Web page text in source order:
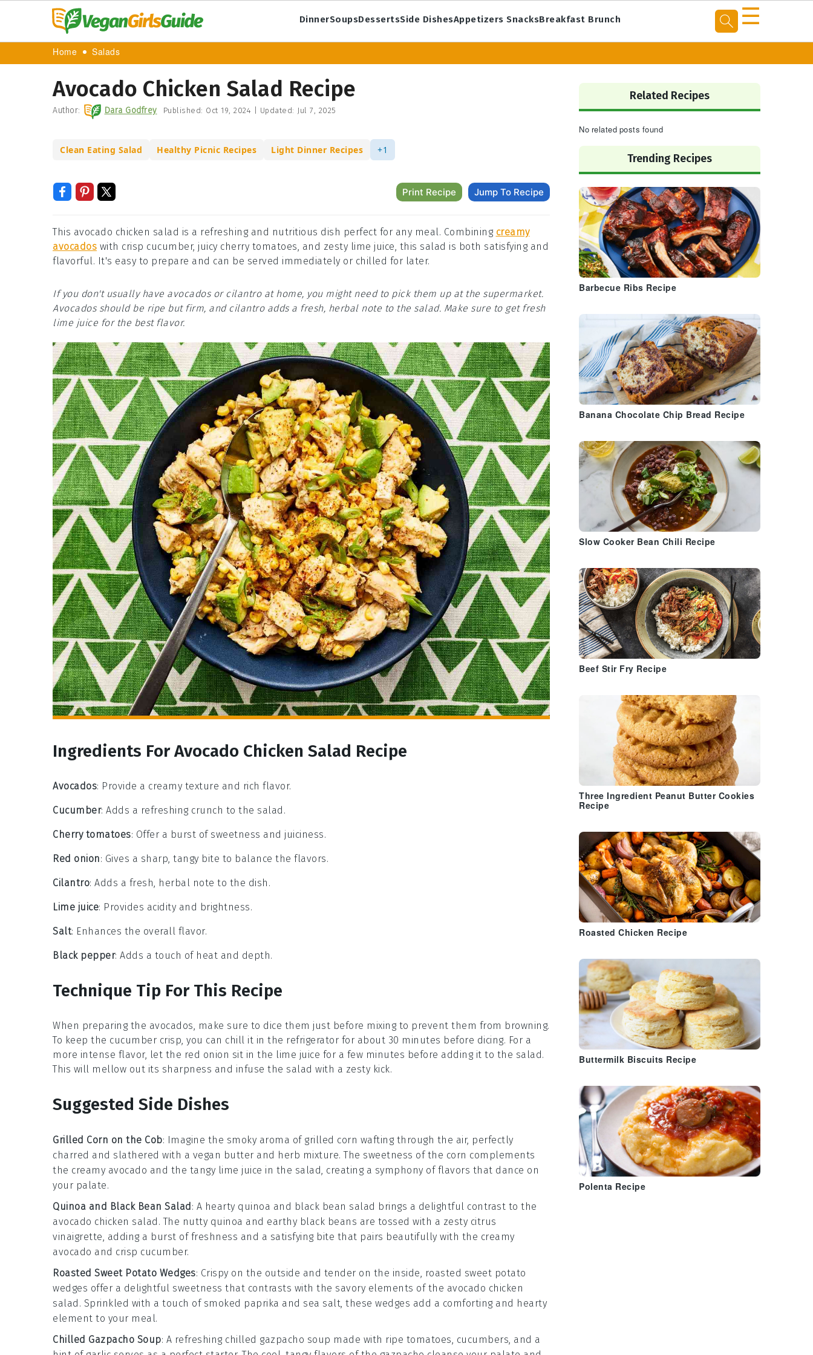
DinnerSoupsDessertsSide DishesAppetizers SnacksBreakfast Brunch ☰
Home Salads
Avocado Chicken Salad Recipe
Author: Dara Godfrey Published: Oct 19, 2024 Updated: Jul 7, 2025
Clean Eating Salad Healthy Picnic Recipes Light Dinner Recipes +1
Print Recipe Jump To Recipe
This avocado chicken salad is a refreshing and nutritious dish perfect for any meal. Combining creamy
avocados with crisp cucumber, juicy cherry tomatoes, and zesty lime juice, this salad is both satisfying and
flavorful. It's easy to prepare and can be served immediately or chilled for later.
If you don't usually have avocados or cilantro at home, you might need to pick them up at the supermarket.
Avocados should be ripe but firm, and cilantro adds a fresh, herbal note to the salad. Make sure to get fresh
lime juice for the best flavor.
Ingredients For Avocado Chicken Salad Recipe
Avocados: Provide a creamy texture and rich flavor.
Cucumber: Adds a refreshing crunch to the salad.
Cherry tomatoes: Offer a burst of sweetness and juiciness.
Red onion: Gives a sharp, tangy bite to balance the flavors.
Cilantro: Adds a fresh, herbal note to the dish.
Lime juice: Provides acidity and brightness.
Salt: Enhances the overall flavor.
Black pepper: Adds a touch of heat and depth.
Technique Tip For This Recipe
When preparing the avocados , make sure to dice them just before mixing to prevent them from browning.
To keep the cucumber crisp, you can chill it in the refrigerator for about 30 minutes before dicing. For a
more intense flavor, let the red onion sit in the lime juice for a few minutes before adding it to the salad.
This will mellow out its sharpness and infuse the salad with a zesty kick.
Suggested Side Dishes
Grilled Corn on the Cob: Imagine the smoky aroma of grilled corn wafting through the air, perfectly
charred and slathered with a vegan butter and herb mixture. The sweetness of the corn complements
the creamy avocado and the tangy lime juice in the salad, creating a symphony of flavors that dance on
your palate.
Quinoa and Black Bean Salad : A hearty quinoa and black bean salad brings a delightful contrast to the
avocado chicken salad . The nutty quinoa and earthy black beans are tossed with a zesty citrus
vinaigrette , adding a burst of freshness and a satisfying bite that pairs beautifully with the creamy
avocado and crisp cucumber.
Roasted Sweet Potato Wedges: Crispy on the outside and tender on the inside,
roasted sweet potato
wedges offer a delightful sweetness that contrasts with the savory elements of the avocado chicken
salad . Sprinkled with a touch of smoked paprika and sea salt , these wedges add a comforting and hearty
element to your meal.
Chilled Gazpacho Soup: A refreshing chilled gazpacho soup made with ripe tomatoes cucumbers , and a
Primary
Sidebar
Related Recipes
No related posts found
Trending Recipes
Barbecue Ribs Recipe
Banana Chocolate Chip Bread Recipe
Slow Cooker Bean Chili Recipe
Beef Stir Fry Recipe
Three Ingredient Peanut Butter Cookies
Recipe
Roasted Chicken Recipe
Buttermilk Biscuits Recipe
Polenta Recipe